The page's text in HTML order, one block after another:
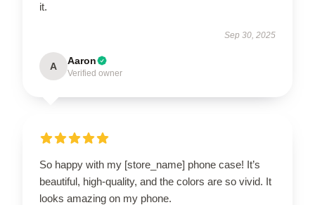
it.
Sep 30, 2025
A Aaron
Verified owner
So happy with my [store_name] phone case! It’s
beautiful, high-quality, and the colors are so vivid. It
looks amazing on my phone.